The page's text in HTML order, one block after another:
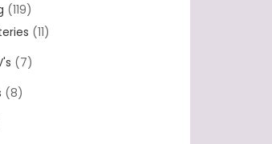
(119)
(11)
(7)
(8)